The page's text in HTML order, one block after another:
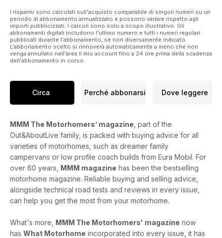
I risparmi sono calcolati sull'acquisto comparabile di singoli numeri su un
periodo di abbonamento annualizzato e possono variare rispetto agli
importi pubblicizzati. I calcoli sono solo a scopo illustrativo. Gli
abbonamenti digitali includono l'ultimo numero e tutti i numeri regolari
pubblicati durante l'abbonamento, se non diversamente indicato.
L'abbonamento scelto si rinnoverà automaticamente a meno che non
venga annullato nell'area Il mio account fino a 24 ore prima della scadenza
dell'abbonamento in corso.
Circa Perché abbonarsi Dove leggere
MMM The Motorhomers’ magazine , part of the
Out&AboutLive family, is packed with buying advice for all
varieties of motorhomes, such as dreamer family
campervans or low profile coach builds from Eura Mobil. For
over 60 years, MMM magazine has been the bestselling
motorhome magazine. Reliable buying and selling advice,
alongside technical road tests and reviews in every issue,
can help you get the most from your motorhome.
What's more, MMM The Motorhomers' magazine now
has What Motorhome incorporated into every issue, it has